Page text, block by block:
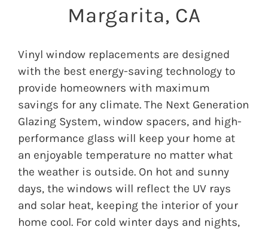
Margarita, CA
Vinyl window replacements are designed
with the best energy-saving technology to
provide homeowners with maximum
savings for any climate. The Next Generation
Glazing System, window spacers, and high-
performance glass will keep your home at
an enjoyable temperature no matter what
the weather is outside. On hot and sunny
days, the windows will reflect the UV rays
and solar heat, keeping the interior of your
home cool. For cold winter days and nights,